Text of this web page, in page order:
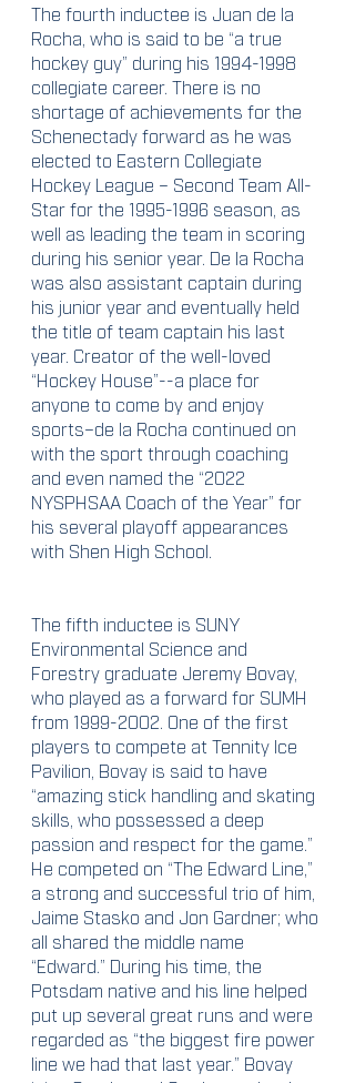
The fourth inductee is Juan de la
Rocha, who is said to be “a true
hockey guy” during his 1994-1998
collegiate career. There is no
shortage of achievements for the
Schenectady forward as he was
elected to Eastern Collegiate
Hockey League – Second Team All-
Star for the 1995-1996 season, as
well as leading the team in scoring
during his senior year. De la Rocha
was also assistant captain during
his junior year and eventually held
the title of team captain his last
year. Creator of the well-loved
“Hockey House”--a place for
anyone to come by and enjoy
sports–de la Rocha continued on
with the sport through coaching
and even named the “2022
NYSPHSAA Coach of the Year” for
his several playoff appearances
with Shen High School.
The fifth inductee is SUNY
Environmental Science and
Forestry graduate Jeremy Bovay,
who played as a forward for SUMH
from 1999-2002. One of the first
players to compete at Tennity Ice
Pavilion, Bovay is said to have
“amazing stick handling and skating
skills, who possessed a deep
passion and respect for the game.”
He competed on “The Edward Line,”
a strong and successful trio of him,
Jaime Stasko and Jon Gardner; who
all shared the middle name
“Edward.” During his time, the
Potsdam native and his line helped
put up several great runs and were
regarded as “the biggest fire power
line we had that last year.” Bovay